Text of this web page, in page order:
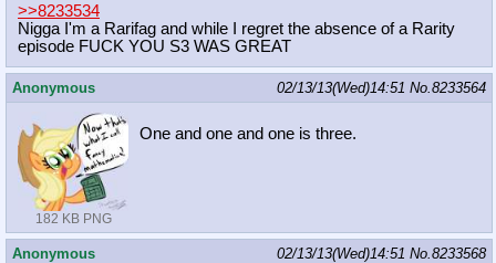
>>8233534
Nigga I'm a Rarifag and while I regret the absence of a Rarity
episode FUCK YOU S3 WAS GREAT
Anonymous 02/13/13(Wed)14:51 No. 8233564
182 KB PNG
One and one and one is three.
Anonymous 02/13/13(Wed)14:51 No. 8233568